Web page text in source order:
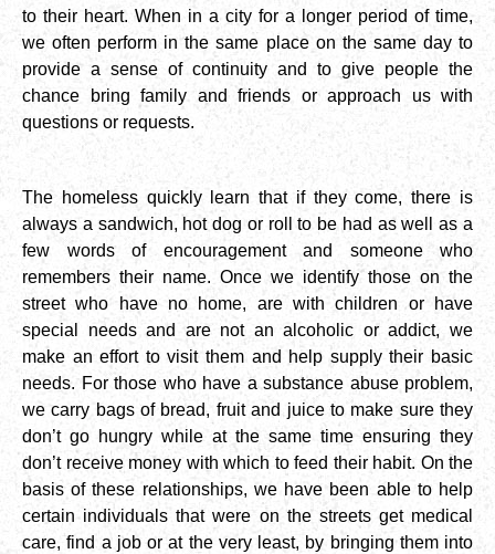
to their heart. When in a city for a longer period of time,
we often perform in the same place on the same day to
provide a sense of continuity and to give people the
chance bring family and friends or approach us with
questions or requests.
The homeless quickly learn that if they come, there is
always a sandwich, hot dog or roll to be had as well as a
few words of encouragement and someone who
remembers their name. Once we identify those on the
street who have no home, are with children or have
special needs and are not an alcoholic or addict, we
make an effort to visit them and help supply their basic
needs. For those who have a substance abuse problem,
we carry bags of bread, fruit and juice to make sure they
don’t go hungry while at the same time ensuring they
don’t receive money with which to feed their habit. On the
basis of these relationships, we have been able to help
certain individuals that were on the streets get medical
care, find a job or at the very least, by bringing them into